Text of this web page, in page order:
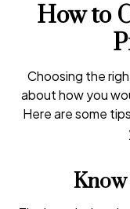
How to
Choosing the
about how you
Here are some